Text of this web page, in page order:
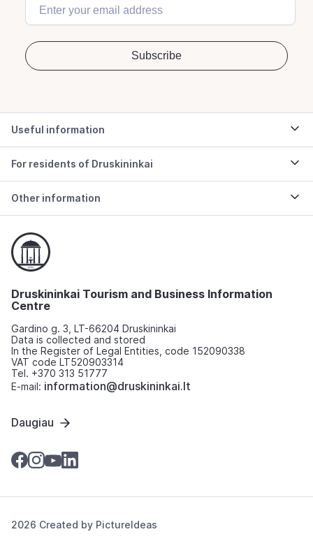
Useful information
For residents of Druskininkai
Other information
Druskininkai Tourism and Business Information
Centre
Gardino g. 3, LT-66204 Druskininkai
Data is collected and stored
In the Register of Legal Entities, code 152090338
VAT code LT520903314
Tel. +370 313 51777
E-mail: information@druskininkai.lt
Daugiau
2026 Created by PictureIdeas